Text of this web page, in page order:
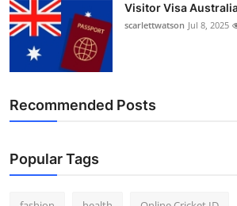
Visitor Visa
scarlettwatson Jul 8, 2025
Recommended Posts
Popular Tags